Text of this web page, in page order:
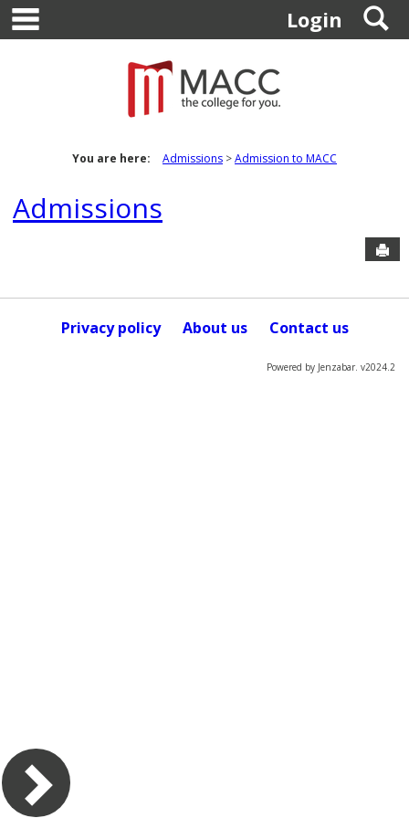
Skip
content
Login
You are here: Admissions Admission to MACC
Admissions
Privacy policy About us Contact us
Powered by Jenzabar. v2024.2